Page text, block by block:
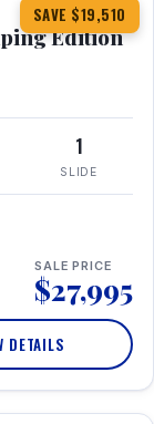
SAVE $19,510
Edition
1
SLIDE
SALE PRICE
$27,995
DETAILS